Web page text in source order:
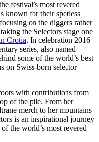
festival’s most revered
known for their spotless
on the diggers rather
the Selectors stage one
Crotia. In celebration 2016
series, also named
some of the world’s best
on Swiss-born selector
with contributions from
of the pile. From her
merch to her mountains
is an inspirational journey
the world’s most revered